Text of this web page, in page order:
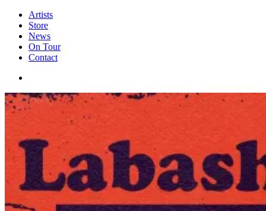
Artists
Store
News
On Tour
Contact